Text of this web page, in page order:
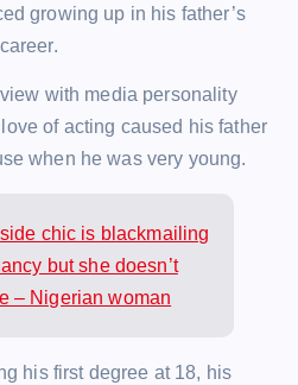
growing up in his father’s
with media personality
of acting caused his father
when he was very young.
chic is blackmailing
but she doesn’t
– Nigerian woman
his first degree at 18, his